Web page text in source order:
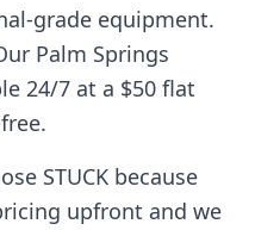
grade equipment.
Palm Springs
24/7 at a $50 flat
STUCK because
upfront and we